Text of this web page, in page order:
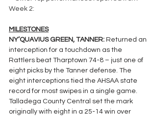
Week 2:
MILESTONES
NY’QUAVIUS GREEN, TANNER: Returned an
interception for a touchdown as the
Rattlers beat Tharptown 74-8 – just one of
eight picks by the Tanner defense. The
eight interceptions tied the AHSAA state
record for most swipes in a single game.
Talladega County Central set the mark
originally with eight in a 25-14 win over